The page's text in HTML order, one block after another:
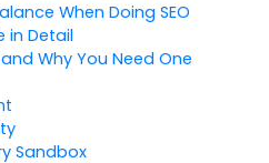
When Doing SEO
in Detail
Why You Need One
Sandbox